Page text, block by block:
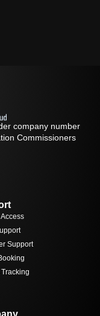
company number
Commissioners
Support